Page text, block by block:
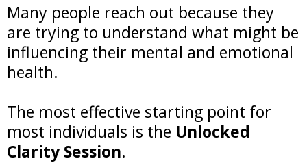
Many people reach out because they
are trying to understand what might be
influencing their mental and emotional
health.
The most effective starting point for
most individuals is the Unlocked
Clarity Session.